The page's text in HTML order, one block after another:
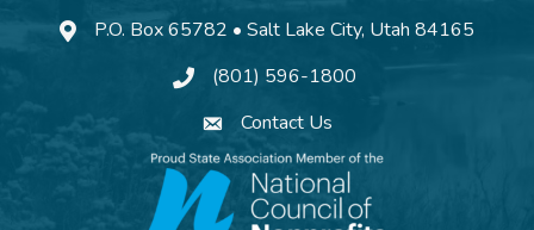
P.O. Box 65782 • Salt Lake City, Utah 84165
(801) 596-1800
Contact Us